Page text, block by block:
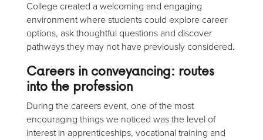
College created a welcoming and engaging
environment where students could explore career
options, ask thoughtful questions and discover
pathways they may not have previously considered.
Careers in conveyancing: routes
into the profession
During the careers event, one of the most
encouraging things we noticed was the level of
interest in apprenticeships, vocational training and